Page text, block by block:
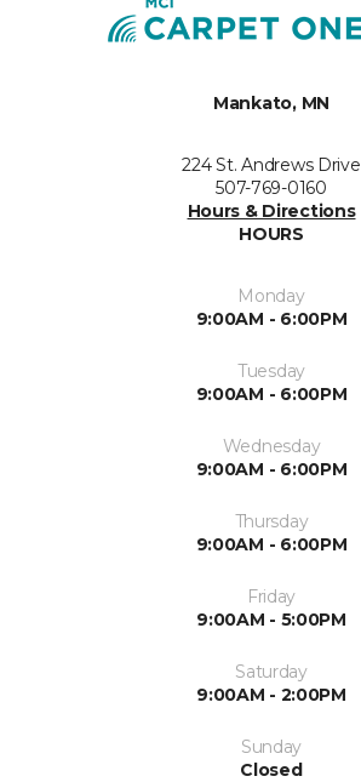
Mankato, MN
224 St. Andrews Drive
507-769-0160
Hours & Directions
HOURS
Monday
9:00AM - 6:00PM
Tuesday
9:00AM - 6:00PM
Wednesday
9:00AM - 6:00PM
Thursday
9:00AM - 6:00PM
Friday
9:00AM - 5:00PM
Saturday
9:00AM - 2:00PM
Sunday
Closed